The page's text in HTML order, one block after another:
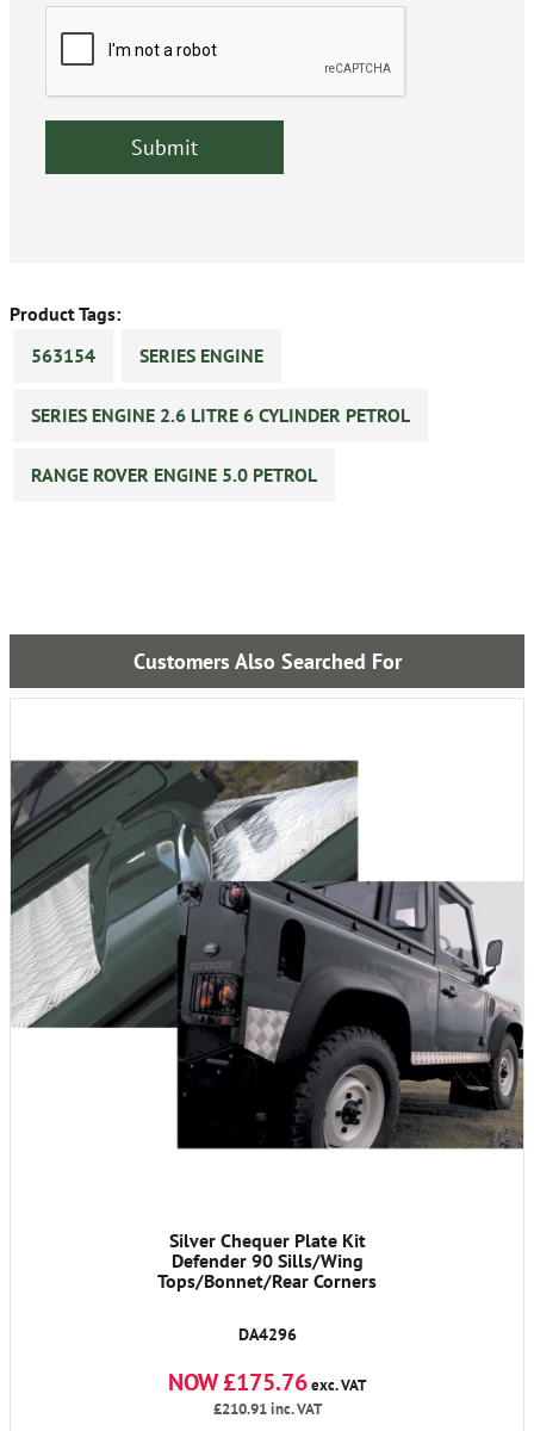
Product Tags:
563154
SERIES ENGINE
SERIES ENGINE 2.6 LITRE 6 CYLINDER PETROL
RANGE ROVER ENGINE 5.0 PETROL
Customers Also Searched For
Silver Chequer Plate Kit
Defender 90 Sills/Wing
Tops/Bonnet/Rear Corners
DA4296
NOW £175.76exc. VAT
£210.91inc. VAT